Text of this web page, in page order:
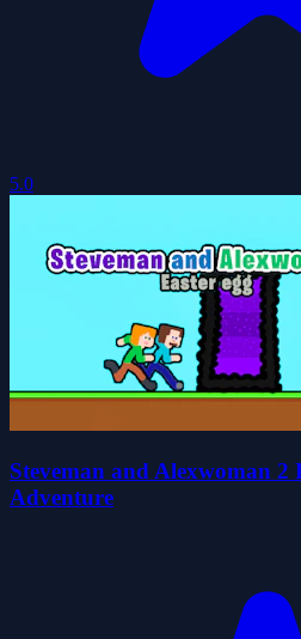
5.0
Steveman and Alexwoman 2
Adventure